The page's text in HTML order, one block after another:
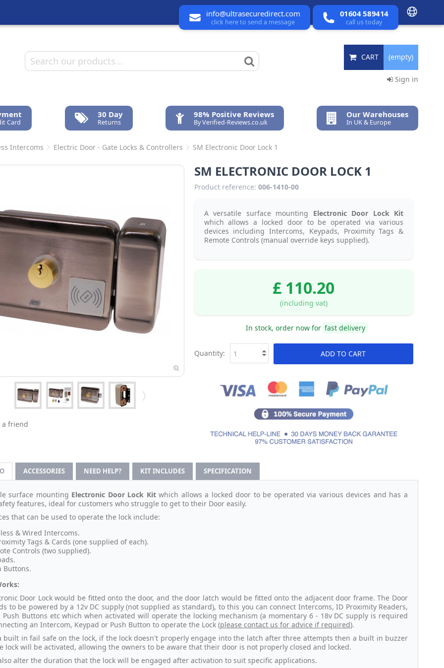
info@ultrasecuredirect.com
click here to send a message
01604 589414
call us today
CART (empty)
Sign in
Card
30 Day
Returns
98% Positive Reviews
By Verified-Reviews.co.uk
Our Warehouses
In UK & Europe
Intercoms Electric Door - Gate Locks & Controllers SM Electronic Door Lock 1
a friend
SM ELECTRONIC DOOR LOCK 1
Product reference: 006-1410-00
A versatile surface mounting Electronic Door Lock Kit
which allows a locked door to be operated via various
devices including Intercoms, Keypads, Proximity Tags &
Remote Controls (manual override keys supplied).
£ 110.20
(including vat)
In stock, order now for fast delivery
ADD TO CART
Quantity:
ACCESSORIES NEED HELP? KIT INCLUDES SPECIFICATION
surface mounting Electronic Door Lock Kitwhich allows a locked door to be operated via various devices and has a
features, ideal for customers who struggle to get to their Door easily.
that can be used to operate the lock include:
& Wired Intercoms.
Tags & Cards (one supplied of each).
Controls (two supplied).
Buttons.
Door Lock would be fitted onto the door, and the door latch would be fitted onto the adjacent door frame. The Door
to be powered by a 12v DC supply (not supplied as standard), to this you can connect Intercoms, ID Proximity Readers,
Push Buttons etc which when activated will operate the locking mechanism (a momentary 6 - 18v DC supply is required
an Intercom, Keypad or Push Button to operate the Lock (please contact us for advice if required).
built in fail safe on the lock, if the lock doesn't properly engage into the latch after three attempts then a built in buzzer
lock will be activated, allowing the owners to be aware that their door is not properly closed and locked.
alter the duration that the lock will be engaged after activation to suit specific applications.